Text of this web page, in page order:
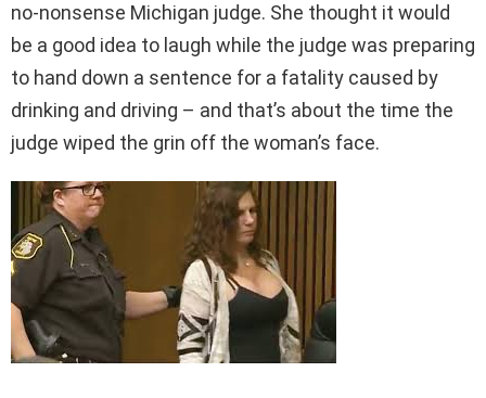
no-nonsense Michigan judge. She thought it would
be a good idea to laugh while the judge was preparing
to hand down a sentence for a fatality caused by
drinking and driving – and that’s about the time the
judge wiped the grin off the woman’s face.